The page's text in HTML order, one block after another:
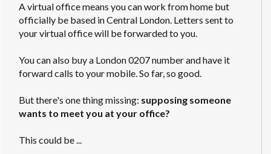
A virtual office means you can work from home but
officially be based in Central London. Letters sent to
your virtual office will be forwarded to you.
You can also buy a London 0207 number and have it
forward calls to your mobile. So far, so good.
But there's one thing missing: supposing someone
wants to meet you at your office?
This could be ...